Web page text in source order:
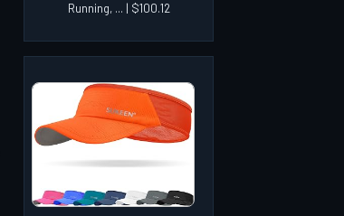
Running, ... | $100.12